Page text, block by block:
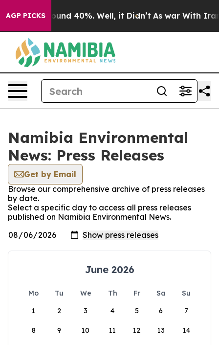
AGP PICKS
Floor Around 40%. Well, it Didn’t As war With Iran
Namibia Environmental
News: Press Releases
Get by Email
Browse our comprehensive archive of press releases
by date.
Select a specific day to access all press releases
published on Namibia Environmental News.
June 2026
Mo Tu We Th Fr Sa
Su
1
2 3 4 5 6 7
8 9 10 11 12 13 14